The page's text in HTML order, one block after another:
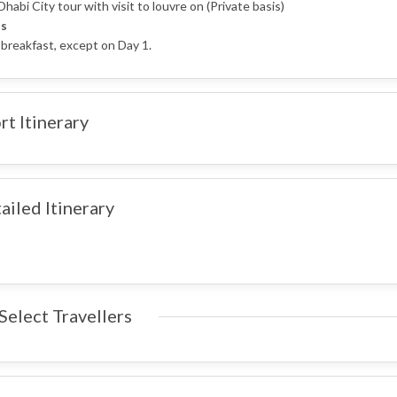
City tour with visit to louvre on (Private basis)
except on Day 1.
Itinerary
Itinerary
Travellers